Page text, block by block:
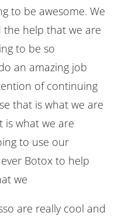
to be awesome. We
help that we are
to be so
an amazing job
of continuing
that is what we are
is what we are
to use our
Botox to help
we
are really cool and